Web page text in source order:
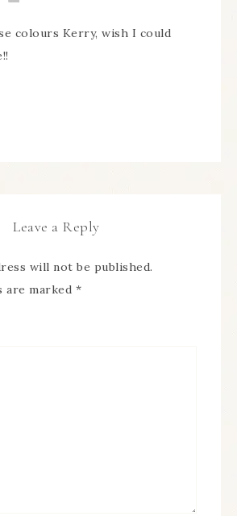
colours Kerry, wish I could
Leave a Reply
will not be published.
are marked *